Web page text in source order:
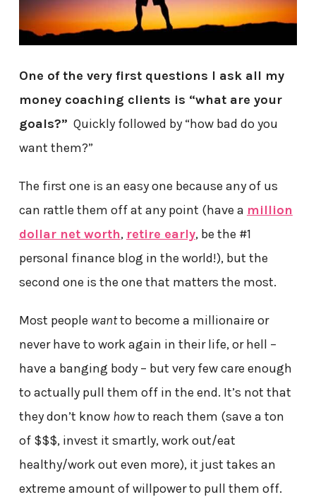
One of the very first questions I ask all my
money coaching clients is “what are your
goals?” Quickly followed by “how bad do you
want them?”
The first one is an easy one because any of us
can rattle them off at any point (have a million
dollar net worth, retire early, be the #1
personal finance blog in the world!), but the
second one is the one that matters the most.
Most people wantto become a millionaire or
never have to work again in their life, or hell –
have a banging body – but very few care enough
to actually pull them off in the end. It’s not that
they don’t know howto reach them (save a ton
of $$$, invest it smartly, work out/eat
healthy/work out even more), it just takes an
extreme amount of willpower to pull them off.